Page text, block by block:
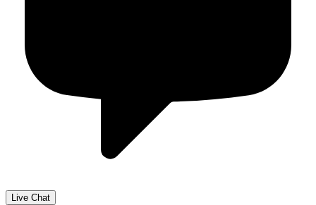
Live Chat